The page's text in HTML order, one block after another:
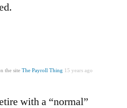
the site The Payroll Thing 15 years ago
with a “normal”